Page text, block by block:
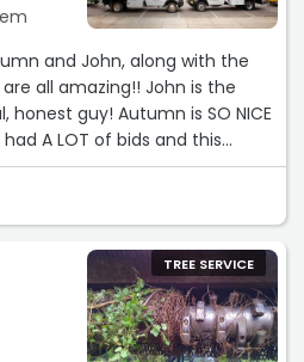
and John, along with the
all amazing!! John is the
guy! Autumn is SO NICE
A LOT of bids and this
the best! Truly!“
TREE SERVICE